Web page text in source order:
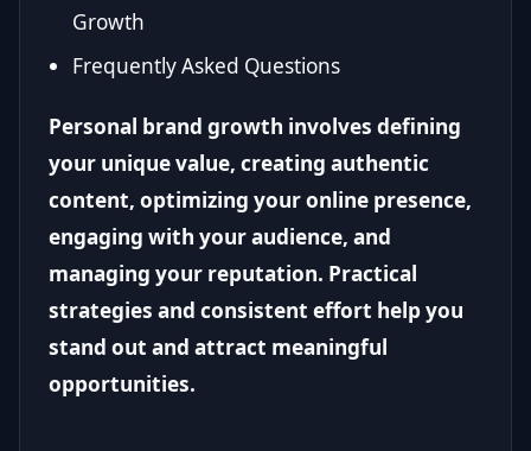
Growth
Frequently Asked Questions
Personal brand growth involves defining
your unique value, creating authentic
content, optimizing your online presence,
engaging with your audience, and
managing your reputation. Practical
strategies and consistent effort help you
stand out and attract meaningful
opportunities.